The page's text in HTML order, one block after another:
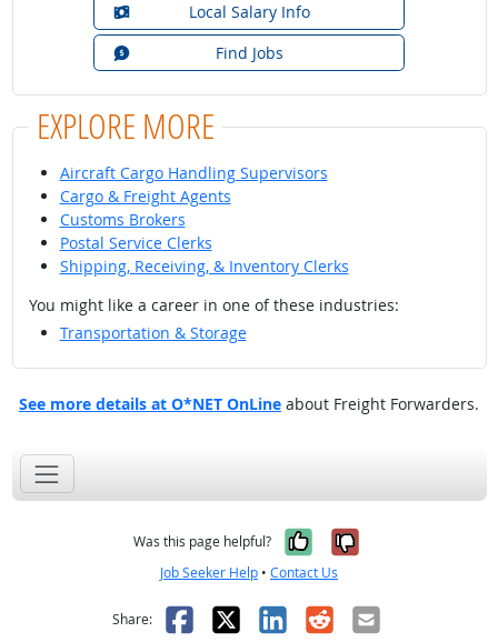
Local Salary Info
Find Jobs
EXPLORE MORE
Aircraft Cargo Handling Supervisors
Cargo & Freight Agents
Customs Brokers
Postal Service Clerks
Shipping, Receiving, & Inventory Clerks
You might like a career in one of these industries:
Transportation & Storage
See more details at O*NET OnLine about Freight Forwarders.
Was this page helpful? Yes, it was
No, it was
Job Seeker Help • Contact Us
Share: Facebook
X LinkedIn
RedditEmail